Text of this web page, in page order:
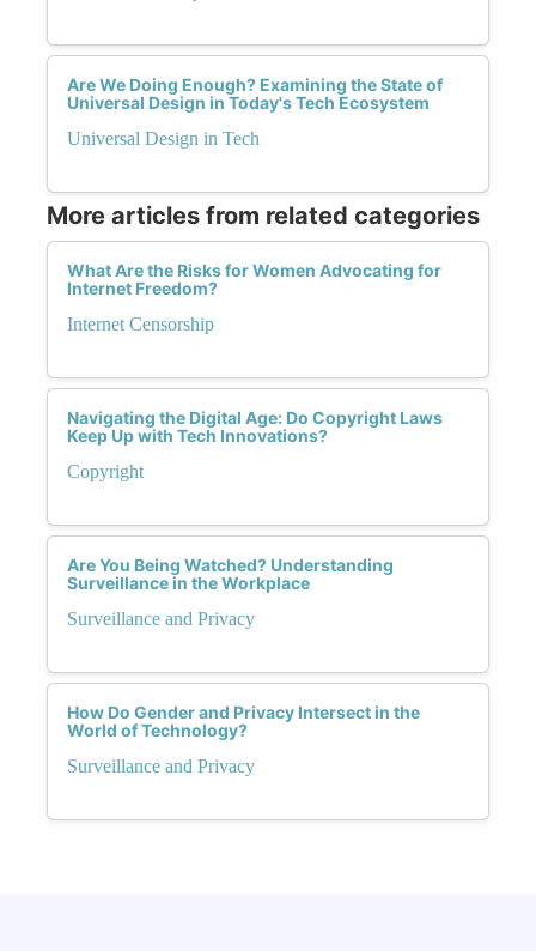
Are We Doing Enough? Examining the State of
Universal Design in Today's Tech Ecosystem
Universal Design in Tech
More articles from related categories
What Are the Risks for Women Advocating for
Internet Freedom?
Internet Censorship
Navigating the Digital Age: Do Copyright Laws
Keep Up with Tech Innovations?
Copyright
Are You Being Watched? Understanding
Surveillance in the Workplace
Surveillance and Privacy
How Do Gender and Privacy Intersect in the
World of Technology?
Surveillance and Privacy